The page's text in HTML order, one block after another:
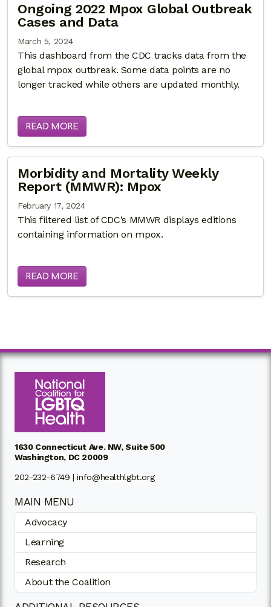
Ongoing 2022 Mpox Global Outbreak
Cases and Data
March 5, 2024
This dashboard from the CDC tracks data from the
global mpox outbreak. Some data points are no
longer tracked while others are updated monthly.
READ MORE
Morbidity and Mortality Weekly
Report (MMWR): Mpox
February 17, 2024
This filtered list of CDC’s MMWR displays editions
containing information on mpox.
READ MORE
1630 Connecticut Ave. NW, Suite 500
Washington, DC 20009
202-232-6749 |info@healthlgbt.org
MAIN MENU
Advocacy
Learning
Research
About the Coalition